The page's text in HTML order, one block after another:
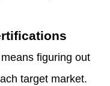
figuring out
target market.